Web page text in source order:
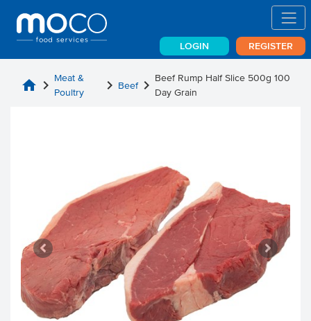
LOGIN REGISTER
home chevron_right Meat &
Poultry
chevron_right Beefchevron_right Beef Rump Half Slice 500g 100
Day Grain